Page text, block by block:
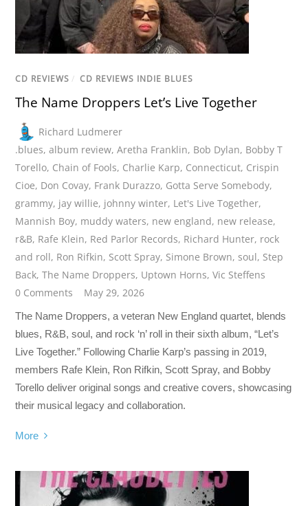
CD REVIEWS / CD REVIEWS INDIE BLUES
The Name Droppers Let’s Live Together
Richard Ludmerer
.blues,album review,Aretha Franklin, Bob Dylan, Bobby T
Torello, Chain of Fools, Charlie Karp, Connecticut, Crispin
Cioe, Don Covay, Frank Durazzo, Gotta Serve Somebody,
grammy, jay willie, johnny winter, Let's Live Together,
Mannish Boy, muddy waters, new england, new release,
r&B, Rafe Klein, Red Parlor Records, Richard Hunter, rock
and roll, Ron Rifkin, Scott Spray, Simone Brown,soul, Step
Back,The Name Droppers, Uptown Horns,Vic Steffens
0 Comments
May 29, 2026
The Name Droppers, a veteran New England quartet, blends
blues, R&B, soul, and rock ‘n’ roll in their sixth album, “Let’s
Live Together.” Following Charlie Karp’s passing in 2019,
members Rafe Klein, Ron Rifkin, Scott Spray, and Bobby
Torello deliver original songs and creative covers, showcasing
their musical legacy and collaboration.
More